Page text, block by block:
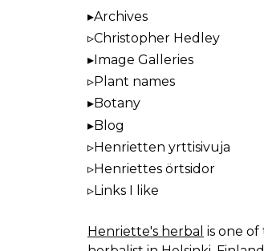
Archives
Christopher Hedley
Image Galleries
Plant names
Botany
Blog
Henrietten yrttisivuja
Henriettes örtsidor
Links I like
Henriette's herbal is one